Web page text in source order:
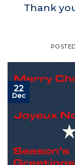
Thank
22
Dec